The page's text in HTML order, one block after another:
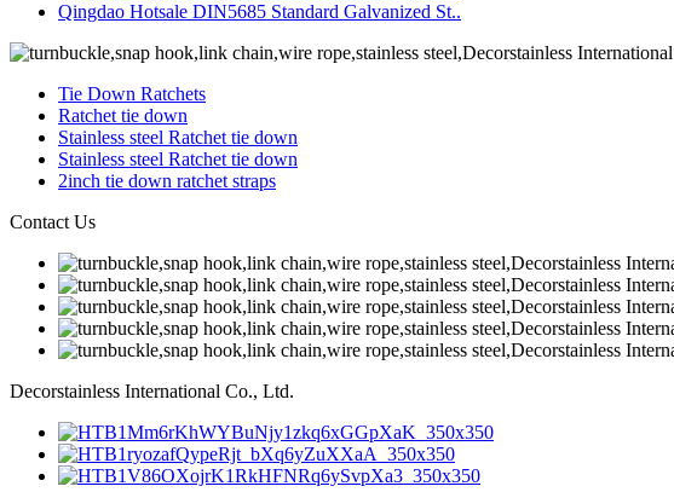
Qingdao Hotsale DIN5685 Standard Galvanized St..
Tie Down Ratchets
Ratchet tie down
Stainless steel Ratchet tie down
Stainless steel Ratchet tie down
2inch tie down ratchet straps
Contact Us
Decorstainless International Co., Ltd.